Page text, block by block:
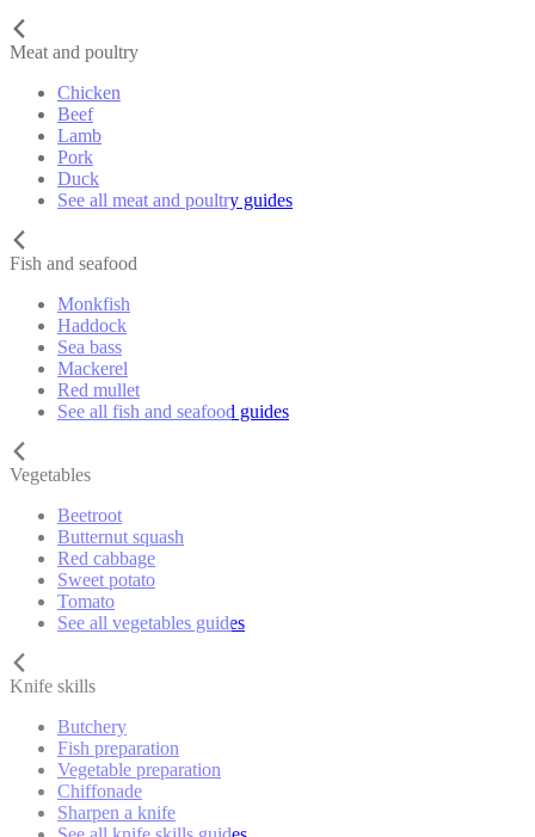
Meat and poultry
Chicken
Beef
Lamb
Pork
Duck
See all meat and poultry guides
Fish and seafood
Monkfish
Haddock
Sea bass
Mackerel
Red mullet
See all fish and seafood guides
Vegetables
Beetroot
Butternut squash
Red cabbage
Sweet potato
Tomato
See all vegetables guides
Knife skills
Butchery
Fish preparation
Vegetable preparation
Chiffonade
Sharpen a knife